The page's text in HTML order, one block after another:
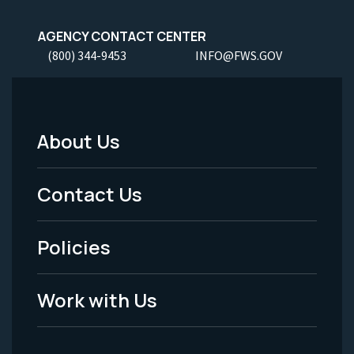
AGENCY CONTACT CENTER
(800) 344-9453 INFO@FWS.GOV
Footer
Menu
-
Legal
About Us
Contact Us
Policies
Work with Us